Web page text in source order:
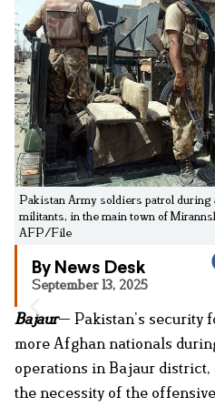
Pakistan Army soldiers patrol
militants, in the main town of
AFP/File
By News Desk
September 13, 2025
Bajaur— Pakistan’s security
more Afghan nationals
operations in Bajaur district,
the necessity of the